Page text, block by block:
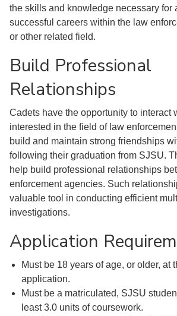
the skills and knowledge necessary for
successful careers within the law
or other related field.
Build Professional
Relationships
Cadets have the opportunity to interact
interested in the field of law
build and maintain strong friendships
following their graduation from SJSU.
help build professional relationships
enforcement agencies. Such
valuable tool in conducting efficient
investigations.
Application
Must be 18 years of age, or older, at
application.
Must be a matriculated, SJSU
least 3.0 units of coursework.